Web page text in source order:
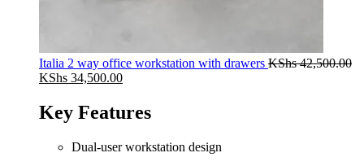
Italia 2 way office workstation with drawers KShs42,500.00
Original
was:
KShs 42,500.00.
KShs 34,500.00Current
KShs 34,500.00.
Key Features
Dual-user workstation design